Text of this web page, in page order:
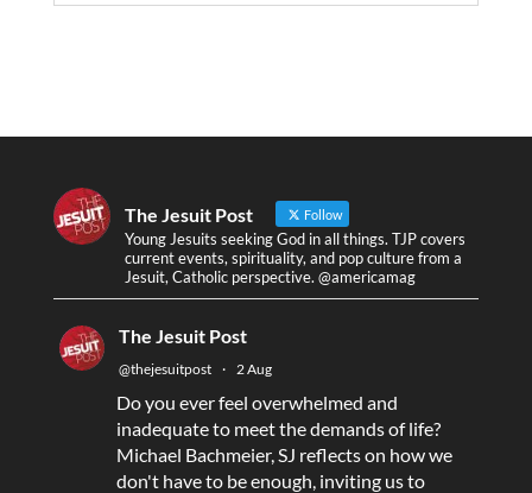
The Jesuit Post Follow
Young Jesuits seeking God in all things. TJP covers
current events, spirituality, and pop culture from a
Jesuit, Catholic perspective. @americamag
The Jesuit Post
@thejesuitpost · 2 Aug
Do you ever feel overwhelmed and
inadequate to meet the demands of life?
Michael Bachmeier, SJ reflects on how we
don't have to be enough, inviting us to